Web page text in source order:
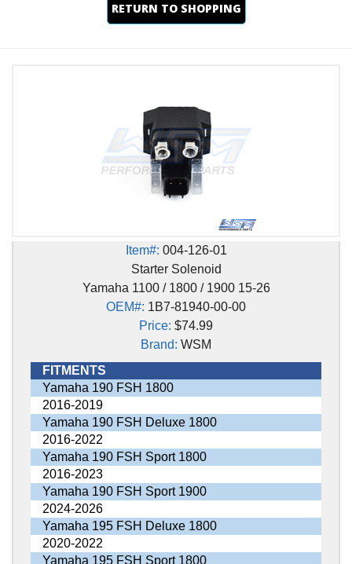
RETURN TO SHOPPING
Item#: 004-126-01
Starter Solenoid
Yamaha 1100 / 1800 / 1900 15-26
OEM#: 1B7-81940-00-00
Price: $74.99
Brand: WSM
FITMENTS
Yamaha 190 FSH 1800
2016-2019
Yamaha 190 FSH Deluxe 1800
2016-2022
Yamaha 190 FSH Sport 1800
2016-2023
Yamaha 190 FSH Sport 1900
2024-2026
Yamaha 195 FSH Deluxe 1800
2020-2022
Yamaha 195 FSH Sport 1800